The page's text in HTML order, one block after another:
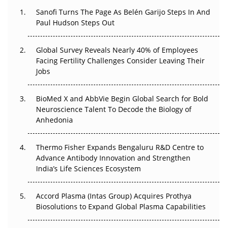
Decay?
Beyond the Trial: Can Real-World Evidence Earn
Regulatory Trust in APAC?
Beyond the Obvious Giant: Where APAC's Clinical Trials
Go Next
The Frontier That Won’t Quite Arrive
Can APAC Biomanufacturing Decarbonise Without
Pricing Itself Out?
Sanofi Turns The Page As Belén Garijo Steps In And
Paul Hudson Steps Out
Global Survey Reveals Nearly 40% of Employees
Facing Fertility Challenges Consider Leaving Their
Jobs
BioMed X and AbbVie Begin Global Search for Bold
Neuroscience Talent To Decode the Biology of
Anhedonia
Thermo Fisher Expands Bengaluru R&D Centre to
Advance Antibody Innovation and Strengthen
India’s Life Sciences Ecosystem
Accord Plasma (Intas Group) Acquires Prothya
Biosolutions to Expand Global Plasma Capabilities